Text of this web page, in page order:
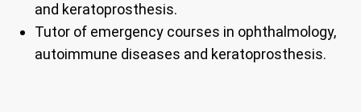
and keratoprosthesis.
Tutor of emergency courses in ophthalmology,
autoimmune diseases and keratoprosthesis.